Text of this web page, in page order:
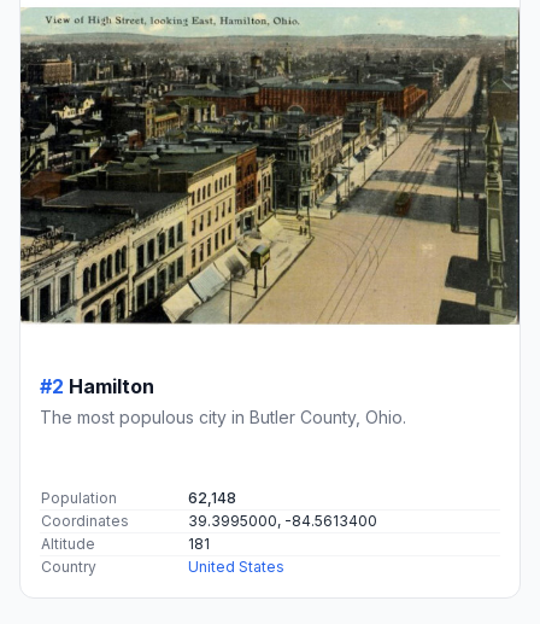
#2 Hamilton
The most populous city in Butler County, Ohio.
Population
62,148
Coordinates
39.3995000, -84.5613400
Altitude
181
Country
United States